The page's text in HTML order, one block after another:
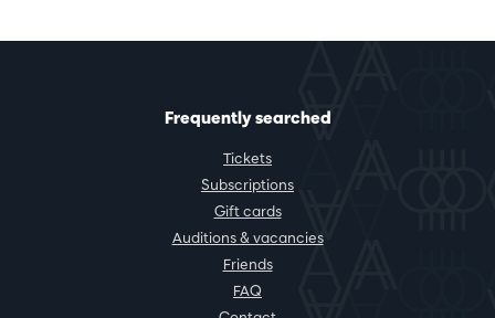
Frequently searched
Tickets
Subscriptions
Gift cards
Auditions & vacancies
Friends
FAQ